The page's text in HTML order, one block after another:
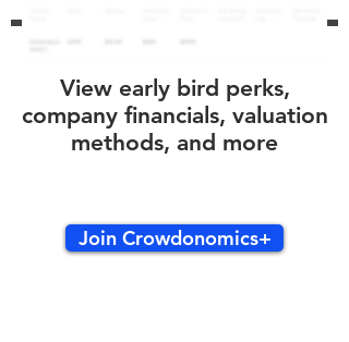
View early bird perks,
company financials, valuation
methods, and more
Join Crowdonomics+